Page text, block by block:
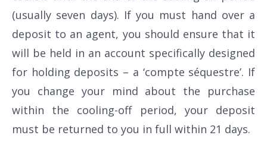
(usually seven days). If you must hand over a
deposit to an agent, you should ensure that it
will be held in an account specifically designed
for holding deposits – a ‘compte séquestre’. If
you change your mind about the purchase
within the cooling-off period, your deposit
must be returned to you in full within 21 days.